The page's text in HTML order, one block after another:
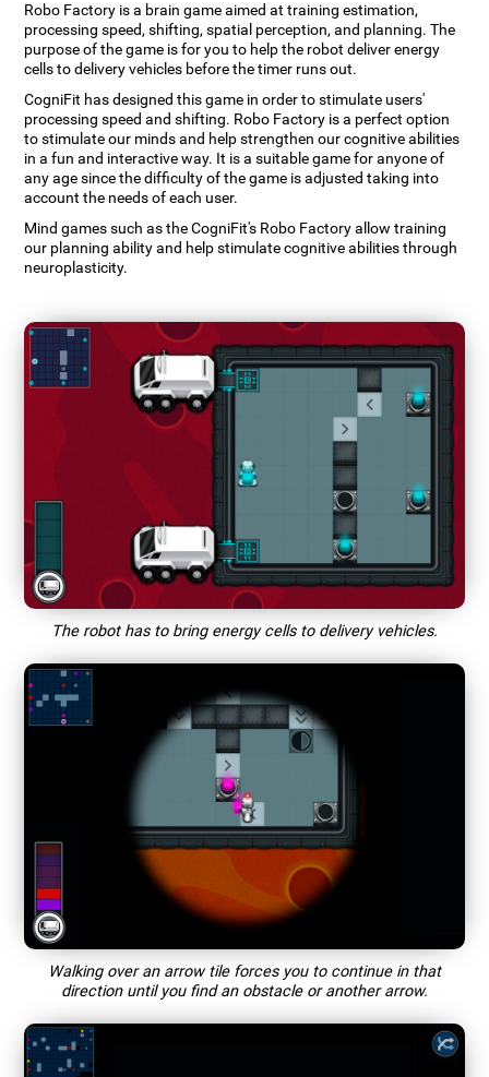
Robo Factory is a brain game aimed at training estimation,
processing speed, shifting, spatial perception, and planning. The
purpose of the game is for you to help the robot deliver energy
cells to delivery vehicles before the timer runs out.
CogniFit has designed this game in order to stimulate users'
processing speed and shifting. Robo Factory is a perfect option
to stimulate our minds and help strengthen our cognitive abilities
in a fun and interactive way. It is a suitable game for anyone of
any age since the difficulty of the game is adjusted taking into
account the needs of each user.
Mind games such as the CogniFit's Robo Factory allow training
our planning ability and help stimulate cognitive abilities through
neuroplasticity.
The robot has to bring energy cells to delivery vehicles.
Walking over an arrow tile forces you to continue in that
direction until you find an obstacle or another arrow.